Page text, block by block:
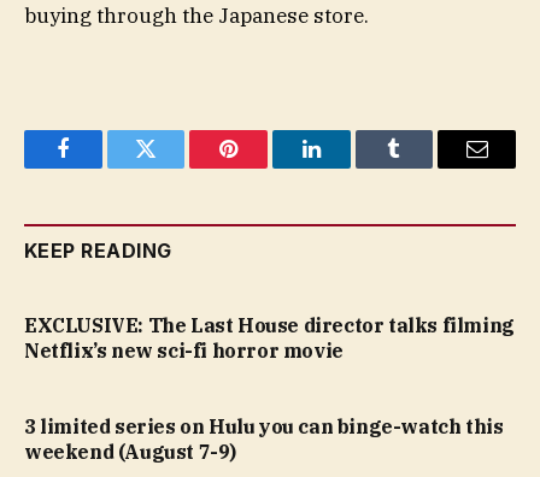
buying through the Japanese store.
FacebookTwitter Pinterest LinkedInTumblr Email
KEEP READING
EXCLUSIVE: The Last House director talks filming
Netflix’s new sci-fi horror movie
3 limited series on Hulu you can binge-watch this
weekend (August 7-9)